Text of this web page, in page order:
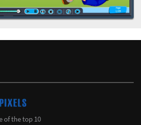
of the top 10